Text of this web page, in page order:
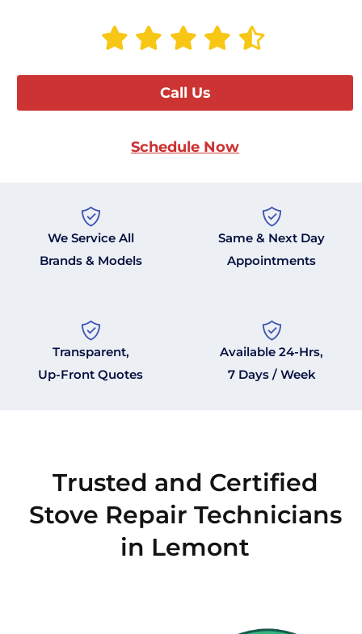
Call Us
Schedule Now
We Service All
Brands & Models
Same & Next Day
Appointments
Transparent,
Up-Front Quotes
Available 24-Hrs,
7 Days / Week
Trusted and Certified
Stove Repair Technicians
in Lemont